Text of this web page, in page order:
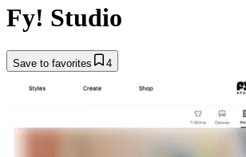
Fy! Studio
Save to favorites 4